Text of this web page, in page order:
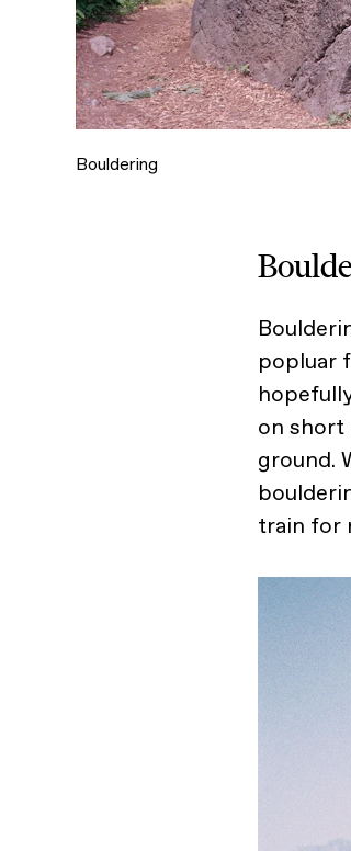
Bouldering
popluar
on short
ground.
train for